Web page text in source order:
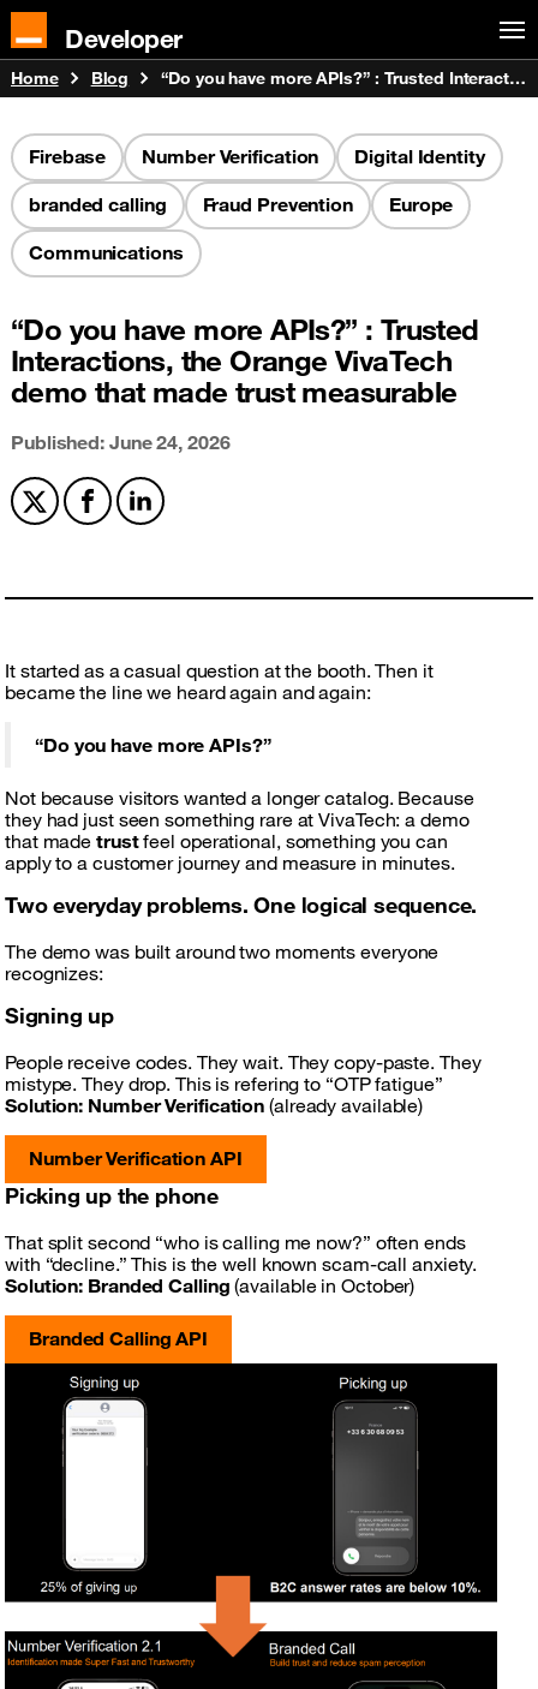
Developer
Home Blog “Do you have more APIs?” : Trusted Interactions, the Orange VivaTech demo that made trust measurable
Firebase Number Verification
Digital Identity
branded calling
Fraud Prevention
Europe
Communications
“Do you have more APIs?” : Trusted
Interactions, the Orange VivaTech
demo that made trust measurable
Published: June 24, 2026
Share on XShare on Facebook
Share on LinkedIn
It started as a casual question at the booth. Then it
became the line we heard again and again:
“Do you have more APIs?”
Not because visitors wanted a longer catalog. Because
they had just seen something rare at VivaTech: a demo
that made trustfeel operational, something you can
apply to a customer journey and measure in minutes.
Two everyday problems. One logical sequence.
The demo was built around two moments everyone
recognizes:
Signing up
People receive codes. They wait. They copy-paste. They
mistype. They drop. This is refering to “OTP fatigue”
Solution: Number Verification (already available)
Number Verification API
Picking up the phone
That split second “who is calling me now?” often ends
with “decline.” This is the well known scam-call anxiety.
Solution: Branded Calling (available in October)
Branded Calling API